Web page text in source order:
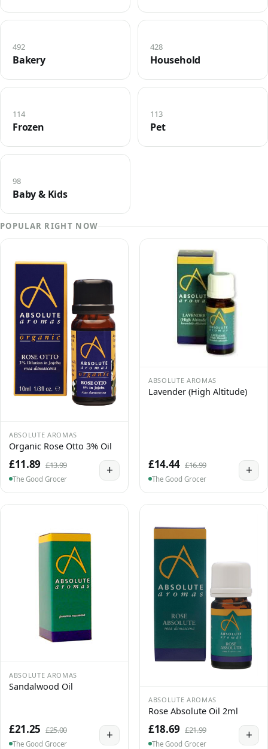
Bakery
492
Household
428
Frozen
114
Pet
113
Baby & Kids
98
POPULAR RIGHT NOW
ABSOLUTE AROMAS
Organic Rose Otto 3% Oil
£11.89 £13.99
The Good Grocer
+
ABSOLUTE AROMAS
Lavender (High Altitude)
£14.44 £16.99
The Good Grocer
+
ABSOLUTE AROMAS
Sandalwood Oil
£21.25 £25.00
The Good Grocer
+
ABSOLUTE AROMAS
Rose Absolute Oil 2ml
£18.69 £21.99
The Good Grocer
+